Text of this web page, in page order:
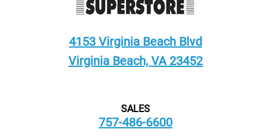
4153 Virginia Beach Blvd
Virginia Beach, VA 23452
SALES
757-486-6600